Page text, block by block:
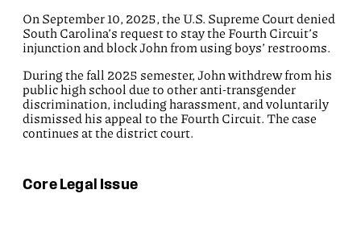
On September 10, 2025, the U.S. Supreme Court denied
South Carolina’s request to stay the Fourth Circuit’s
injunction and block John from using boys’ restrooms.
During the fall 2025 semester, John withdrew from his
public high school due to other anti-transgender
discrimination, including harassment, and voluntarily
dismissed his appeal to the Fourth Circuit. The case
continues at the district court.
Core Legal Issue